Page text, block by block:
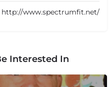
http://www.spectrumfit.net/
Interested In